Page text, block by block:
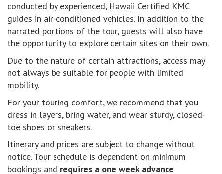
conducted by experienced, Hawaii Certified KMC
guides in air-conditioned vehicles. In addition to the
narrated portions of the tour, guests will also have
the opportunity to explore certain sites on their own.
Due to the nature of certain attractions, access may
not always be suitable for people with limited
mobility.
For your touring comfort, we recommend that you
dress in layers, bring water, and wear sturdy, closed-
toe shoes or sneakers.
Itinerary and prices are subject to change without
notice. Tour schedule is dependent on minimum
bookings and requires a one week advance